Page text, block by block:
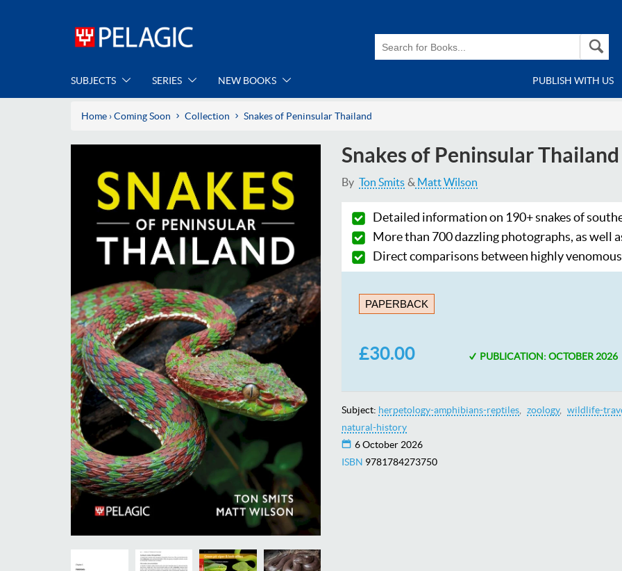
SUBJECTS SERIES NEW BOOKS PUBLISH WITH US
Home ›Coming Soon Collection Snakes of Peninsular Thailand
Snakes of Peninsular Thailand
By Ton Smits Matt Wilson
Detailed information on 190+ snakes of
More than 700 dazzling photographs, as well
Direct comparisons between highly
PAPERBACK
£30.00 PUBLICATION: OCTOBER 2026
Subject: herpetology-amphibians-reptiles zoology
wildlife-
natural-history
6 October 2026
ISBN 9781784273750